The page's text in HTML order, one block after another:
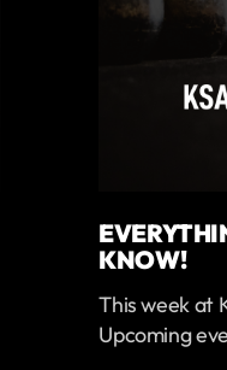
KNOW!
This week at
Upcoming